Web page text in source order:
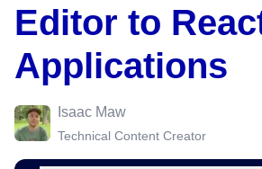
Editor to
Applications
Isaac Maw
Technical Content Creator